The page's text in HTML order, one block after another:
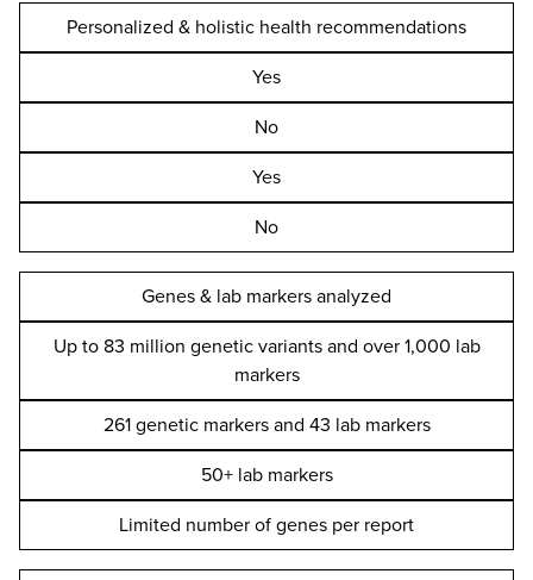
Personalized & holistic health recommendations
Yes
No
Yes
No
Genes & lab markers analyzed
Up to 83 million genetic variants and over 1,000 lab
markers
261 genetic markers and 43 lab markers
50+ lab markers
Limited number of genes per report